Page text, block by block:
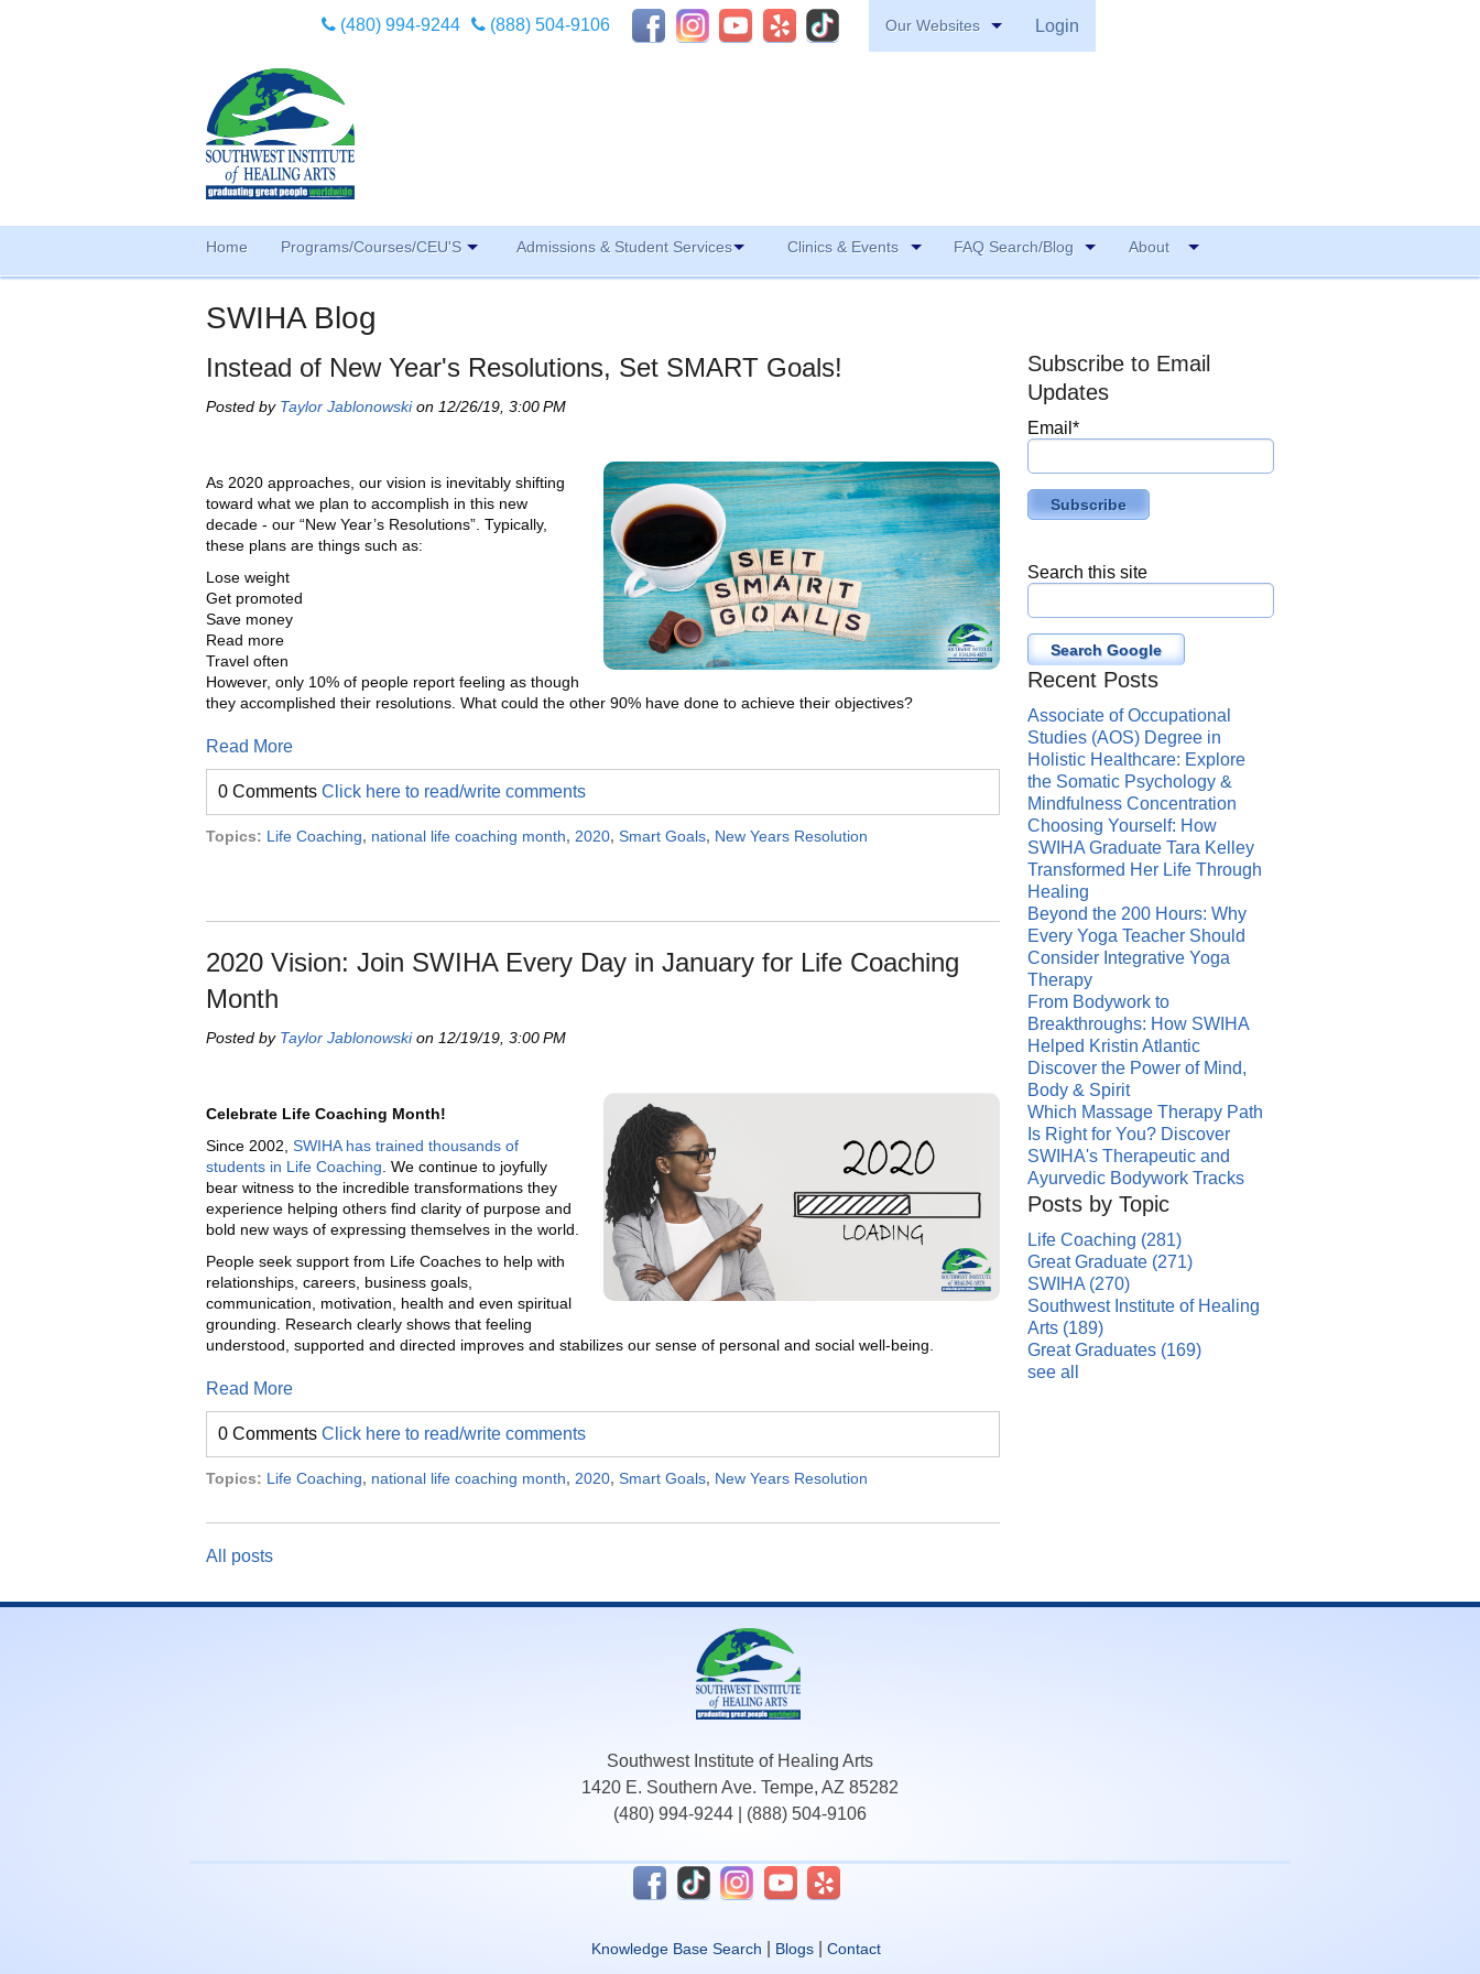
(480) 994-9244 (888) 504-9106 Our Websites Login
Home Programs/Courses/CEU'S Admissions & Student Services Clinics & Events FAQ Search/Blog About
SWIHA Blog
Instead of New Year's Resolutions, Set SMART Goals!
Posted by Taylor Jablonowskion 12/26/19, 3:00 PM
As 2020 approaches, our vision is inevitably shifting
toward what we plan to accomplish in this new
decade - our “New Year’s Resolutions”. Typically,
these plans are things such as:
Lose weight
Get promoted
Save money
Read more
Travel often
However, only 10% of people report feeling as though
they accomplished their resolutions. What could the other 90% have done to achieve their objectives?
Read More
0 Comments Click here to read/write comments
Topics: Life Coaching, national life coaching month, 2020, Smart Goals, New Years Resolution
2020 Vision: Join SWIHA Every Day in January for Life Coaching
Month
Posted by Taylor Jablonowskion 12/19/19, 3:00 PM
Celebrate Life Coaching Month!
Since 2002, SWIHA has trained thousands of
students in Life Coaching . We continue to joyfully
bear witness to the incredible transformations they
experience helping others find clarity of purpose and
bold new ways of expressing themselves in the world.
People seek support from Life Coaches to help with
relationships, careers, business goals,
communication, motivation, health and even spiritual
grounding. Research clearly shows that feeling
understood, supported and directed improves and stabilizes our sense of personal and social well-being.
Read More
0 Comments Click here to read/write comments
Topics: Life Coaching, national life coaching month, 2020, Smart Goals, New Years Resolution
All posts
Subscribe to Email
Updates
Email*
Search this site
Search Google
Recent Posts
Associate of Occupational
Studies (AOS) Degree in
Holistic Healthcare: Explore
the Somatic Psychology &
Mindfulness Concentration
Choosing Yourself: How
SWIHA Graduate Tara Kelley
Transformed Her Life Through
Healing
Beyond the 200 Hours: Why
Every Yoga Teacher Should
Consider Integrative Yoga
Therapy
From Bodywork to
Breakthroughs: How SWIHA
Helped Kristin Atlantic
Discover the Power of Mind,
Body & Spirit
Which Massage Therapy Path
Is Right for You? Discover
SWIHA's Therapeutic and
Ayurvedic Bodywork Tracks
Posts by Topic
Life Coaching (281)
Great Graduate (271)
SWIHA (270)
Southwest Institute of Healing
Arts (189)
Great Graduates (169)
see all
Southwest Institute of Healing Arts
1420 E. Southern Ave. Tempe, AZ 85282
(480) 994-9244
(888) 504-9106
Knowledge Base Search Blogs| Contact